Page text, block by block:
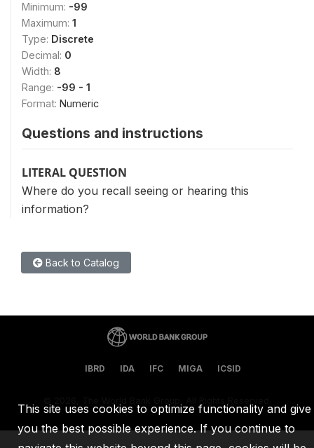
Minimum: -99
Maximum: 1
Type: Discrete
Decimal: 0
Width: 8
Range: -99 - 1
Format: Numeric
Questions and instructions
LITERAL QUESTION
Where do you recall seeing or hearing this
information?
Back to Catalog
IBRD IDA IFC MIGA ICSID
This site uses cookies to optimize functionality and give
you the best possible experience. If you continue to